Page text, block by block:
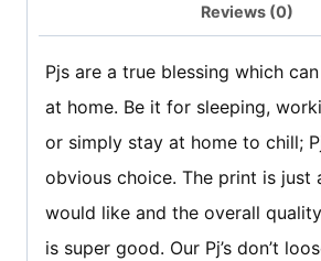
Reviews (0)
Pjs are a true blessing which
at home. Be it for sleeping,
or simply stay at home to chill;
obvious choice. The print is just
would like and the overall
is super good. Our Pj’s don’t